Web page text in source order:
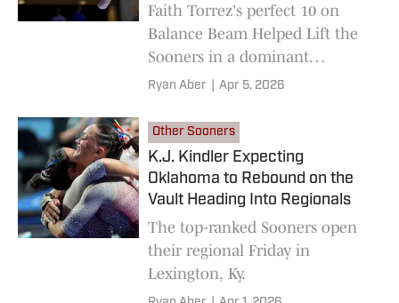
Faith Torrez's perfect 10 on
Balance Beam Helped Lift the
Sooners in a dominant
performance.
Ryan Aber Apr 5, 2026
Other Sooners
K.J. Kindler Expecting
Oklahoma to Rebound on the
Vault Heading Into Regionals
The top-ranked Sooners open
their regional Friday in
Lexington, Ky.